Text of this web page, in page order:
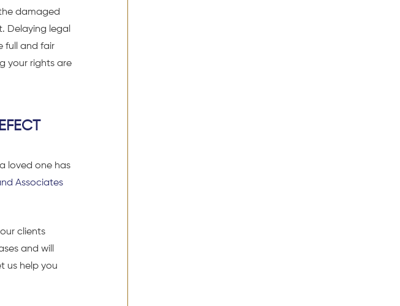
damaged
Delaying legal
full and fair
your rights are
loved one has
Associates
clients
and will
us help you